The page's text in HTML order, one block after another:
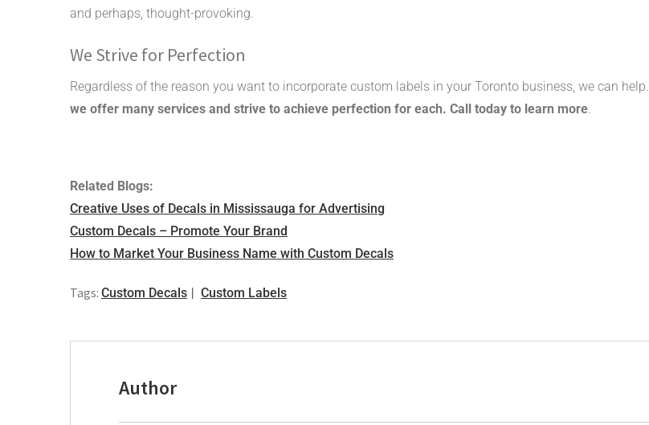
and perhaps, thought-provoking.
We Strive for Perfection
Regardless of the reason you want to incorporate custom labels in your Toronto business, we can help.
we offer many services and strive to achieve perfection for each. Call today to learn more.
Related Blogs:
Creative Uses of Decals in Mississauga for Advertising
Custom Decals – Promote Your Brand
How to Market Your Business Name with Custom Decals
Tags: Custom Decals Custom Labels
Author